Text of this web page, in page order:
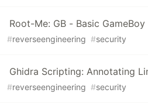
Root-Me: GB - Basic
#reverseengineering #security
Ghidra Scripting: Annotating
#reverseengineering #security